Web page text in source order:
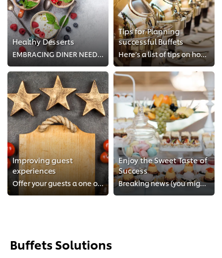
Healthy Desserts
EMBRACING DINER NEEDS WITH FRUIT-BASED DESSERTS
Tips for Planning
successful Buffets
Here’s a list of tips on how to create buffet concepts that will have diners returning for seconds.
Improving guest
experiences
Offer your guests a one of a kind experience
Enjoy the Sweet Taste of
Success
Breaking news (you might want to sit down when you read this)!
Buffets Solutions